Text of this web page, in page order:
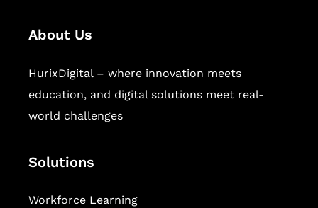
About Us
HurixDigital – where innovation meets
education, and digital solutions meet real-
world challenges
Solutions
Workforce Learning